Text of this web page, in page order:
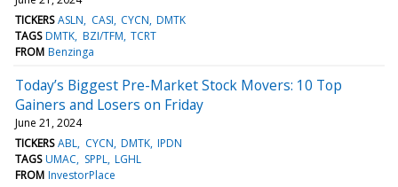
TICKERS ASLN CASI CYCN DMTK
TAGS DMTK BZI/TFM TCRT
FROM Benzinga
Today’s Biggest Pre-Market Stock Movers: 10 Top
Gainers and Losers on Friday
June 21, 2024
TICKERS ABL CYCN DMTK IPDN
TAGS UMAC SPPL LGHL
FROM InvestorPlace